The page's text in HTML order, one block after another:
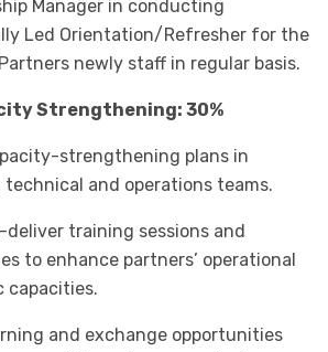
Manager in conducting
Led Orientation/Refresher for the
newly staff in regular basis.
Strengthening: 30%
strengthening plans in
and operations teams.
training sessions and
to enhance partners’ operational
capacities.
and exchange opportunities